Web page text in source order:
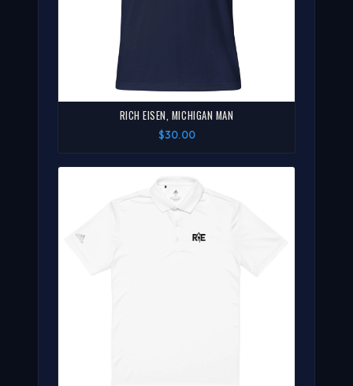
RICH EISEN, MICHIGAN MAN
$30.00